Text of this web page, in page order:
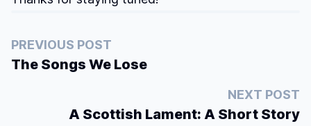
PREVIOUS POST
The Songs We Lose
NEXT POST
A Scottish Lament: A Short Story